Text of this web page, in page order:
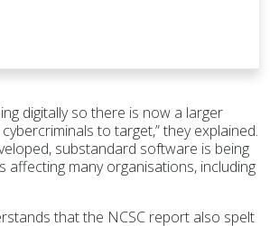
digitally so there is now a larger
to target,” they explained.
substandard software is being
affecting many organisations, including
that the NCSC report also spelt